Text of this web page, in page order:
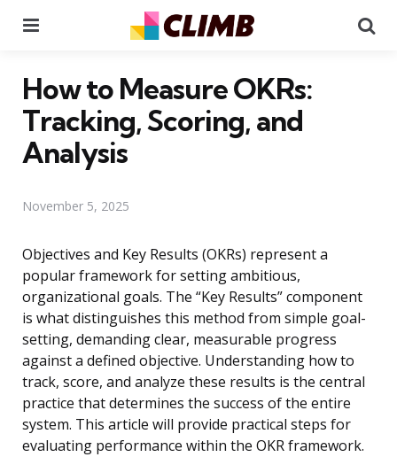
How to Measure OKRs:
Tracking, Scoring, and
Analysis
November 5, 2025
Objectives and Key Results (OKRs) represent a
popular framework for setting ambitious,
organizational goals. The “Key Results” component
is what distinguishes this method from simple goal-
setting, demanding clear, measurable progress
against a defined objective. Understanding how to
track, score, and analyze these results is the central
practice that determines the success of the entire
system. This article will provide practical steps for
evaluating performance within the OKR framework.